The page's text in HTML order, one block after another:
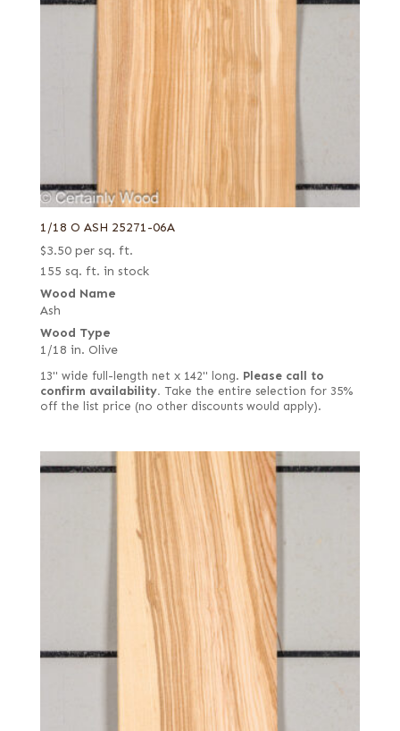
1/18 O ASH 25271-06A
$3.50 per sq. ft.
155 sq. ft. in stock
Wood Name
Ash
Wood Type
1/18 in. Olive
13" wide full-length net x 142" long. Please call to
confirm availability. Take the entire selection for 35%
off the list price (no other discounts would apply).